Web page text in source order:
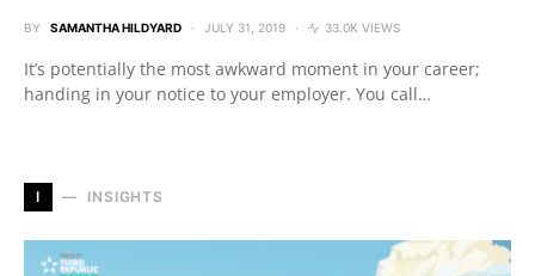
BY SAMANTHA HILDYARD JULY 31, 2019 33.0K VIEWS
It’s potentially the most awkward moment in your career;
handing in your notice to your employer. You call…
I INSIGHTS